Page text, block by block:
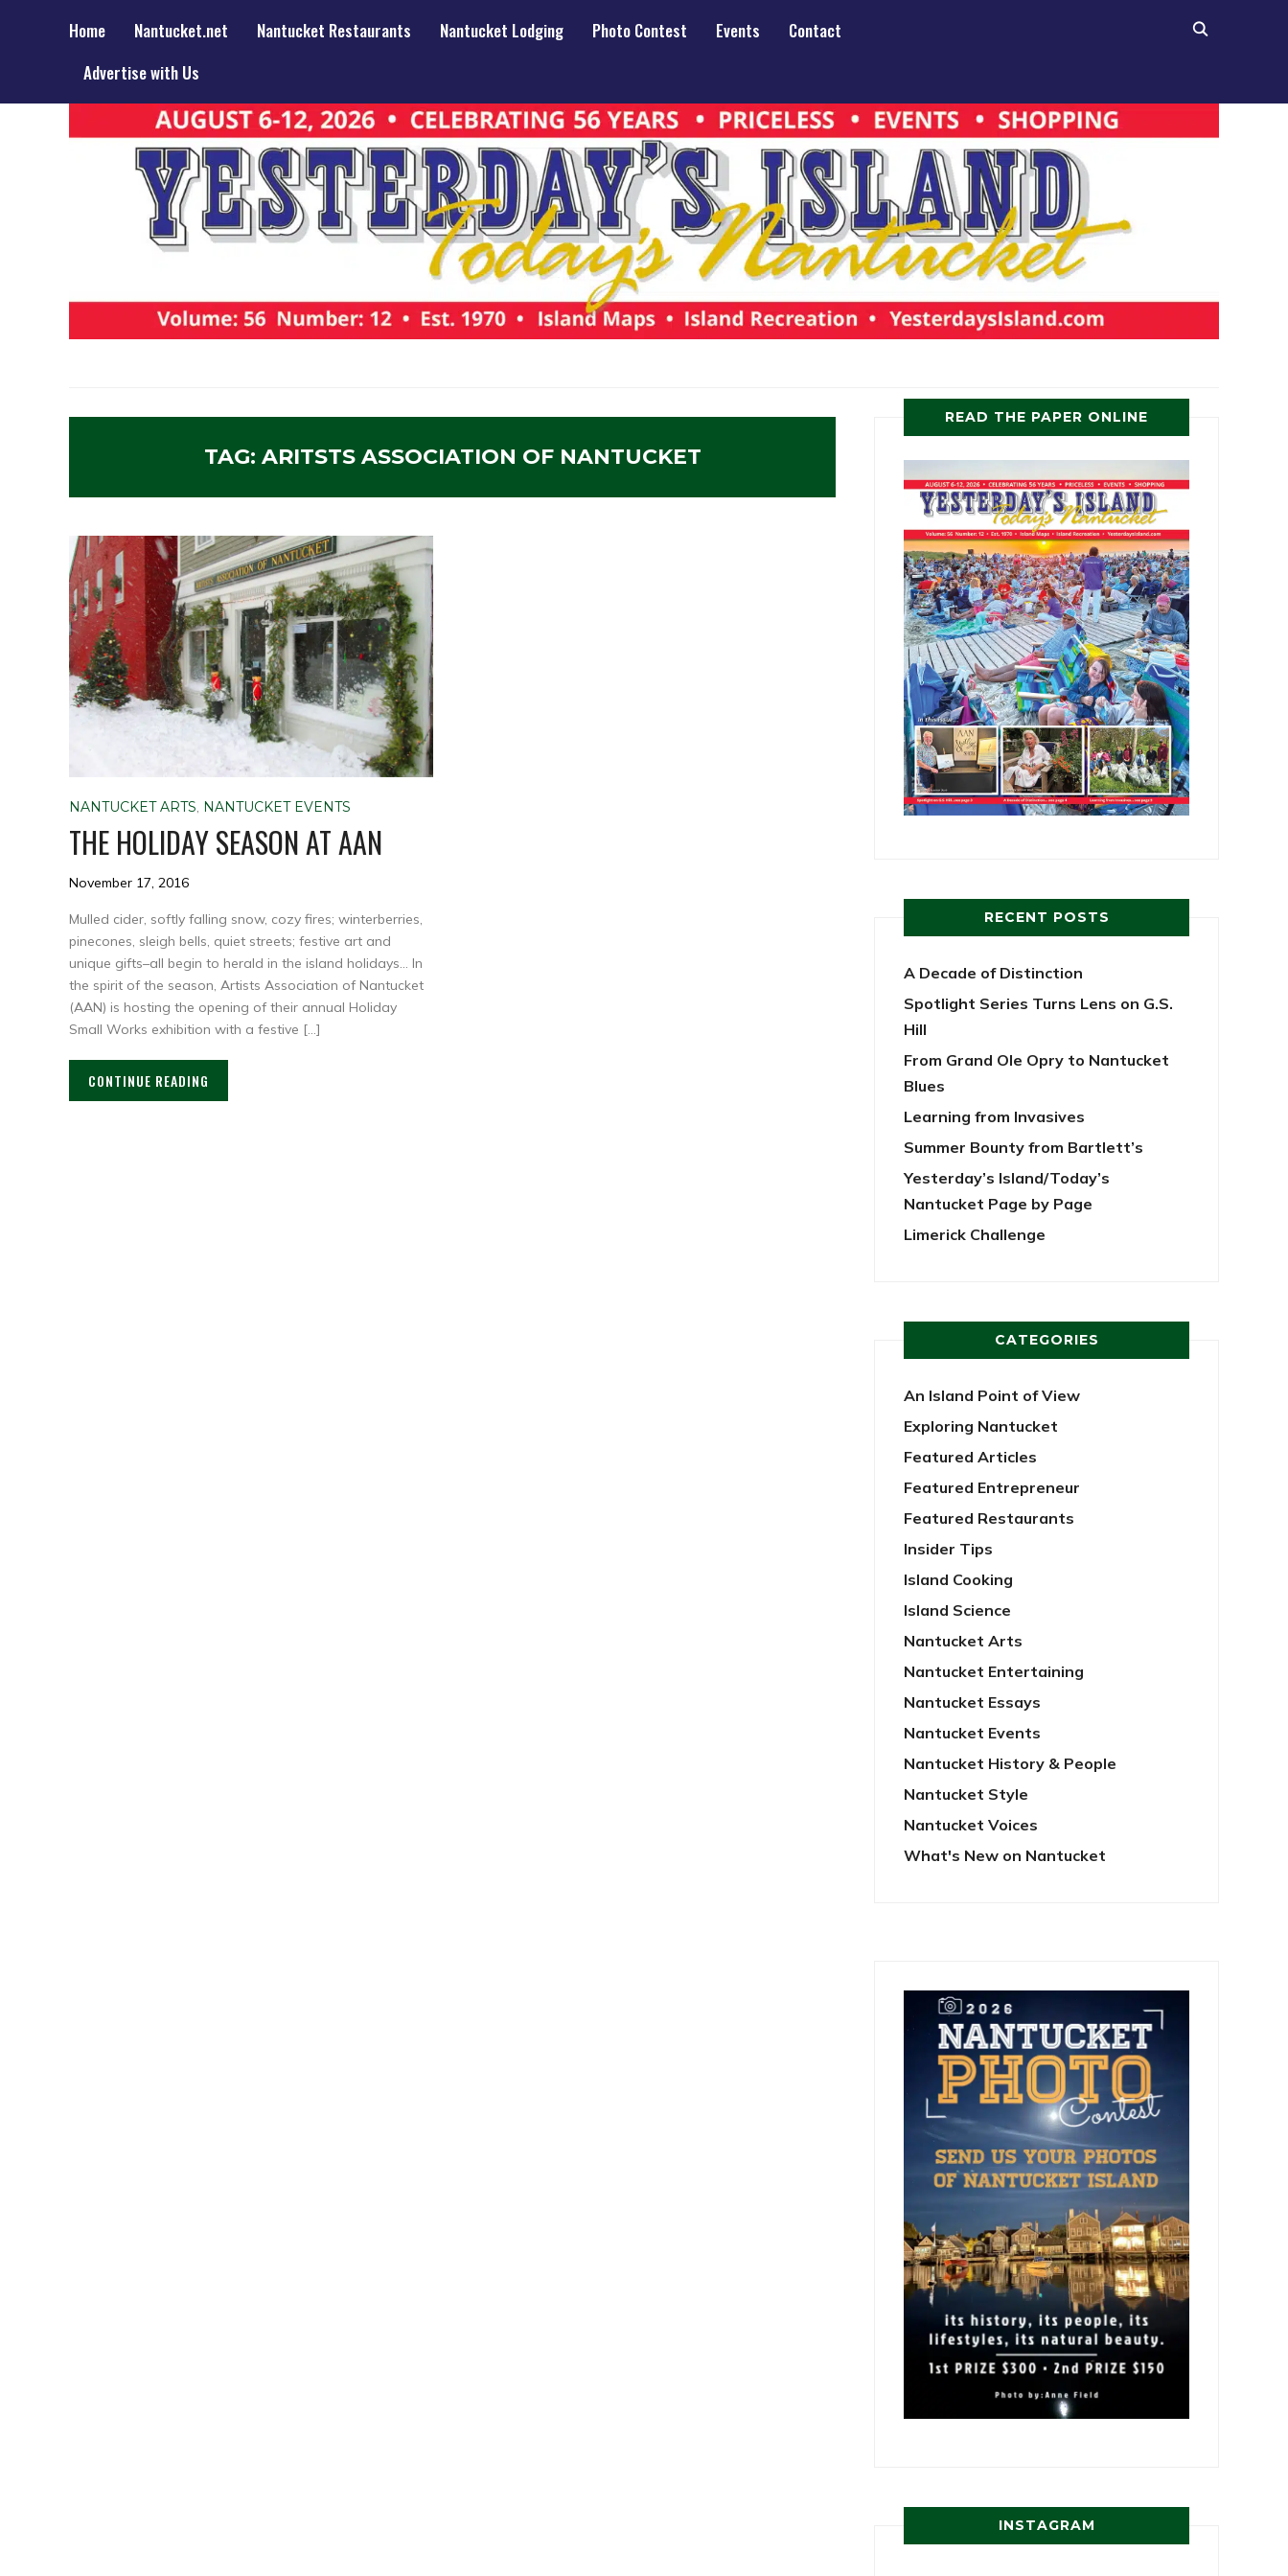
Home Nantucket.net Nantucket Restaurants Nantucket Lodging Photo Contest Events
Contact
Advertise with Us
TAG: ARITSTS ASSOCIATION OF NANTUCKET
NANTUCKET ARTS, NANTUCKET EVENTS
THE HOLIDAY SEASON AT AAN
November 17, 2016
Mulled cider, softly falling snow, cozy fires; winterberries,
pinecones, sleigh bells, quiet streets; festive art and
unique gifts–all begin to herald in the island holidays… In
the spirit of the season, Artists Association of Nantucket
(AAN) is hosting the opening of their annual Holiday
Small Works exhibition with a festive […]
CONTINUE READING
READ THE PAPER ONLINE
RECENT POSTS
A Decade of Distinction
Spotlight Series Turns Lens on G.S.
Hill
From Grand Ole Opry to Nantucket
Blues
Learning from Invasives
Summer Bounty from Bartlett’s
Yesterday’s Island/Today’s
Nantucket Page by Page
Limerick Challenge
CATEGORIES
An Island Point of View
Exploring Nantucket
Featured Articles
Featured Entrepreneur
Featured Restaurants
Insider Tips
Island Cooking
Island Science
Nantucket Arts
Nantucket Entertaining
Nantucket Essays
Nantucket Events
Nantucket History & People
Nantucket Style
Nantucket Voices
What's New on Nantucket
INSTAGRAM